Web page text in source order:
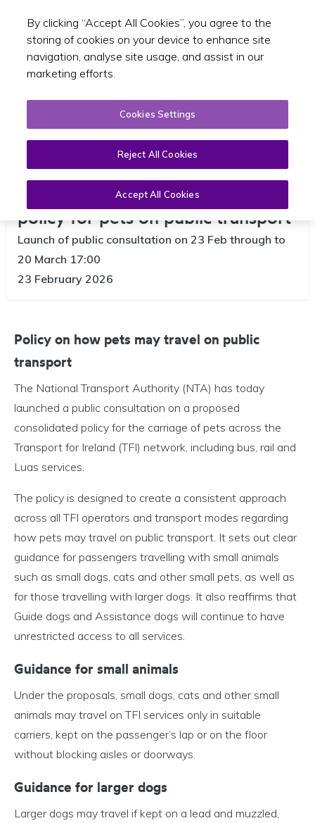
Toggle
NTA opens public consultation on
policy for pets on public transport
Launch of public consultation on 23 Feb through to
20 March 17:00
23 February 2026
Policy on how pets may travel on public
transport
The National Transport Authority (NTA) has today
launched a public consultation on a proposed
consolidated policy for the carriage of pets across the
Transport for Ireland (TFI) network, including bus, rail and
Luas services.
The policy is designed to create a consistent approach
across all TFI operators and transport modes regarding
how pets may travel on public transport. It sets out clear
guidance for passengers travelling with small animals
such as small dogs, cats and other small pets, as well as
for those travelling with larger dogs. It also reaffirms that
Guide dogs and Assistance dogs will continue to have
unrestricted access to all services.
Guidance for small animals
Under the proposals, small dogs, cats and other small
animals may travel on TFI services only in suitable
carriers, kept on the passenger’s lap or on the floor
without blocking aisles or doorways.
Guidance for larger dogs
Larger dogs may travel if kept on a lead and muzzled,
By clicking “Accept All Cookies”, you agree to the
storing of cookies on your device to enhance site
navigation, analyse site usage, and assist in our
marketing efforts.
Cookies Settings
Reject All Cookies
Accept All Cookies